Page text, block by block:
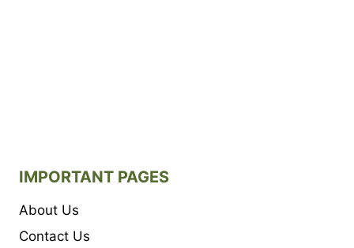
IMPORTANT PAGES
About Us
Contact Us